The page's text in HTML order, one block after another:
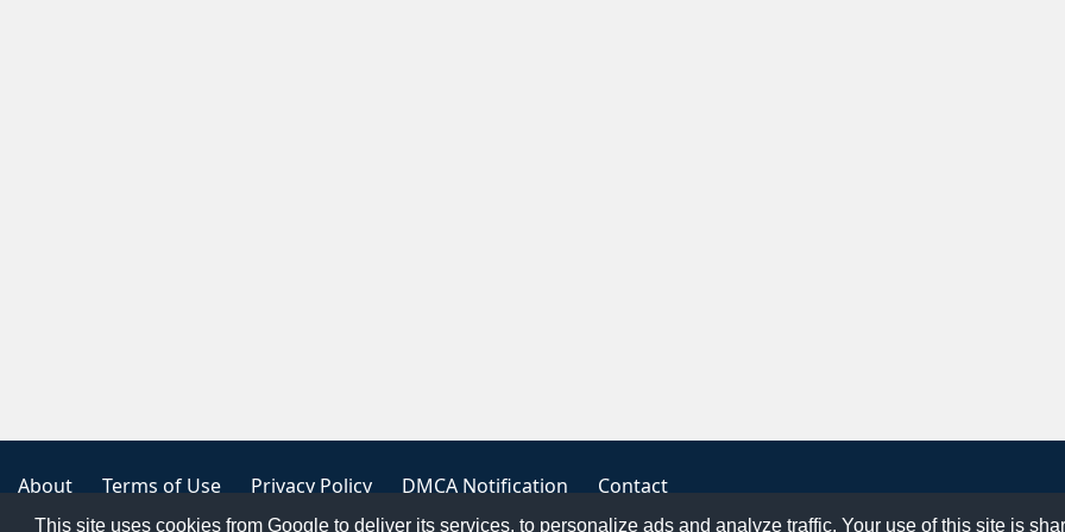
This site uses cookies from Google to deliver its services, to personalize ads and analyze traffic. Your use of this site is
About Terms of Use Privacy Policy DMCA Notification Contact